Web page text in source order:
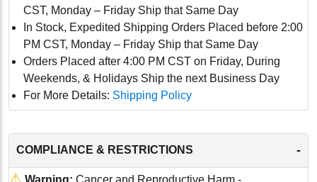
CST, Monday – Friday Ship that Same Day
In Stock, Expedited Shipping Orders Placed before 2:00
PM CST, Monday – Friday Ship that Same Day
Orders Placed after 4:00 PM CST on Friday, During
Weekends, & Holidays Ship the next Business Day
For More Details: Shipping Policy
COMPLIANCE & RESTRICTIONS -
⚠ Warning: Cancer and Reproductive Harm -